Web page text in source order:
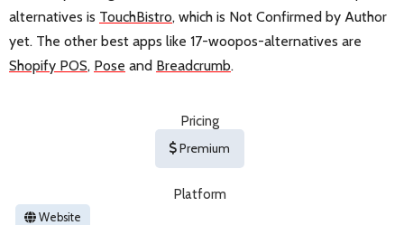
alternatives is TouchBistro, which is Not Confirmed by Author
yet. The other best apps like 17-woopos-alternatives are
Shopify POS, Pose and Breadcrumb.
Pricing
Premium
Platform
Website